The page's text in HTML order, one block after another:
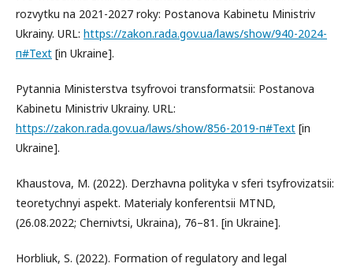
rozvytku na 2021-2027 roky: Postanova Kabinetu Ministriv
Ukrainy. URL: https://zakon.rada.gov.ua/laws/show/940-2024-
п#Text [in Ukraine].
Pytannia Ministerstva tsyfrovoi transformatsii: Postanova
Kabinetu Ministriv Ukrainy. URL:
https://zakon.rada.gov.ua/laws/show/856-2019-п#Text [in
Ukraine].
Khaustova, M. (2022). Derzhavna polityka v sferi tsyfrovizatsii:
teoretychnyi aspekt. Materialy konferentsii MTND,
(26.08.2022; Chernivtsi, Ukraina), 76–81. [in Ukraine].
Horbliuk, S. (2022). Formation of regulatory and legal